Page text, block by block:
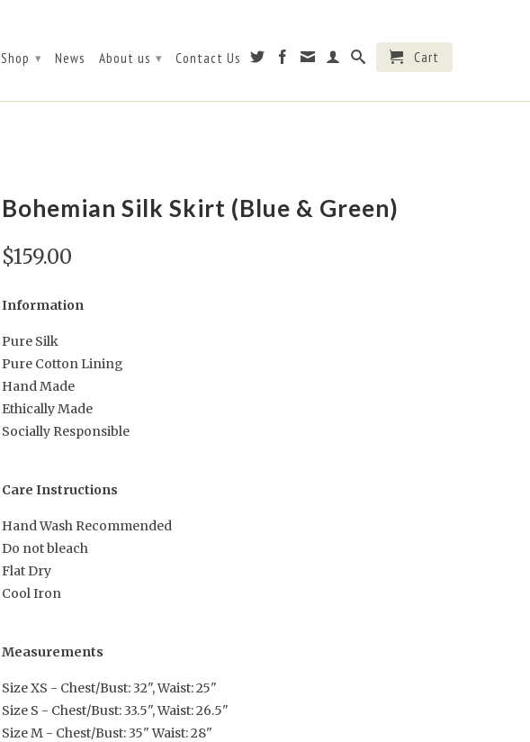
Shop ▾ News About us ▾ Contact Us Cart
Bohemian Silk Skirt (Blue & Green)
$159.00
Information
Pure Silk
Pure Cotton Lining
Hand Made
Ethically Made
Socially Responsible
Care Instructions
Hand Wash Recommended
Do not bleach
Flat Dry
Cool Iron
Measurements
Size XS - Chest/Bust: 32", Waist: 25"
Size S - Chest/Bust: 33.5", Waist: 26.5"
Size M - Chest/Bust: 35" Waist: 28"